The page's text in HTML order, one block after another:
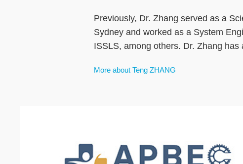
Previously, Dr. Zhang served as a
Sydney and worked as a System
ISSLS, among others. Dr. Zhang
More about Teng ZHANG